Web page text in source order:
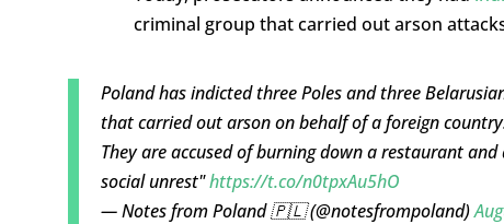
criminal group that carried out arson
Poland has indicted three Poles and three
that carried out arson on behalf of a foreign
They are accused of burning down a restaurant
social unrest"https://t.co/n0tpxAu5hO
— Notes from Poland 🇵🇱 (@notesfrompoland)